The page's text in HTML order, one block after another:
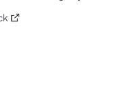
Threads
on Instagram
WhatsApp
(opens in a new tab)